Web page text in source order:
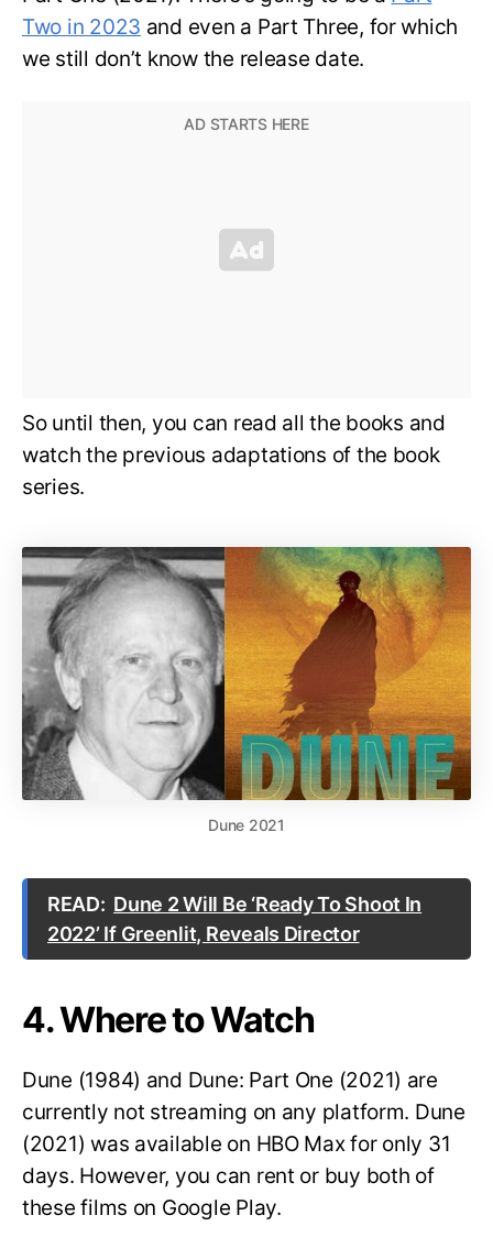
Two in 2023 and even a Part Three, for which
we still don’t know the release date.
So until then, you can read all the books and
watch the previous adaptations of the book
series.
Dune 2021
READ: Dune 2 Will Be ‘Ready To Shoot In
2022’ If Greenlit, Reveals Director
4. Where to Watch
Dune (1984) and Dune: Part One (2021) are
currently not streaming on any platform. Dune
(2021) was available on HBO Max for only 31
days. However, you can rent or buy both of
these films on Google Play.